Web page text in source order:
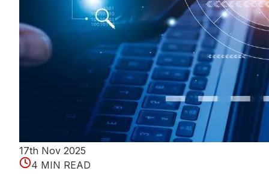
17th Nov 2025
4 MIN READ